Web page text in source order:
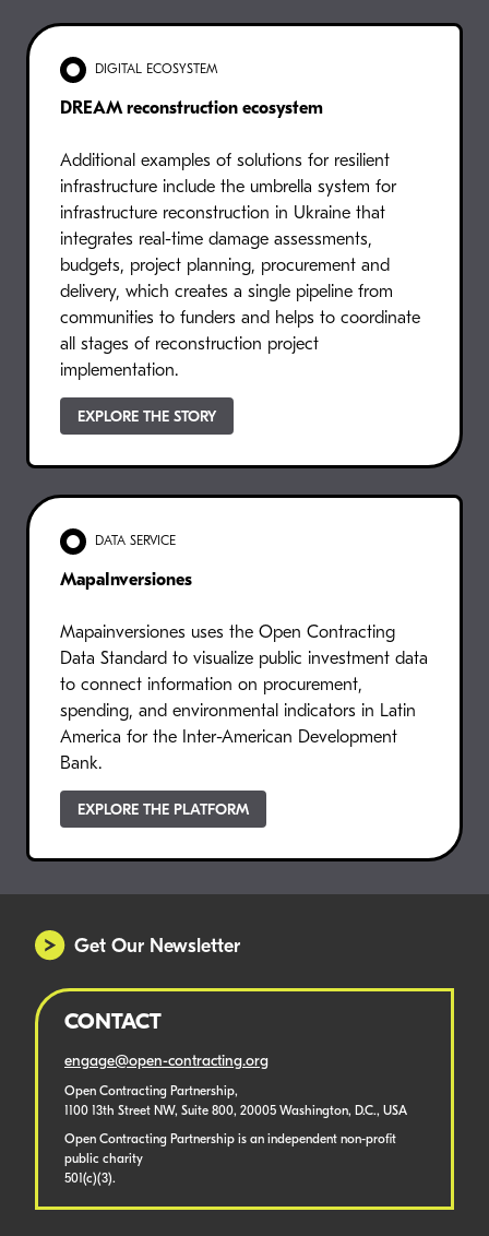
DIGITAL ECOSYSTEM
DREAM reconstruction ecosystem
Additional examples of solutions for resilient
infrastructure include the umbrella system for
infrastructure reconstruction in Ukraine that
integrates real-time damage assessments,
budgets, project planning, procurement and
delivery, which creates a single pipeline from
communities to funders and helps to coordinate
all stages of reconstruction project
implementation.
EXPLORE THE STORY
DATA SERVICE
MapaInversiones
Mapainversiones uses the Open Contracting
Data Standard to visualize public investment data
to connect information on procurement,
spending, and environmental indicators in Latin
America for the Inter-American Development
Bank.
EXPLORE THE PLATFORM
Get Our Newsletter
CONTACT
engage@open-contracting.org
Open Contracting Partnership,
1100 13th Street NW, Suite 800, 20005 Washington, D.C., USA
Open Contracting Partnership is an independent non-profit
public charity
501(c)(3).